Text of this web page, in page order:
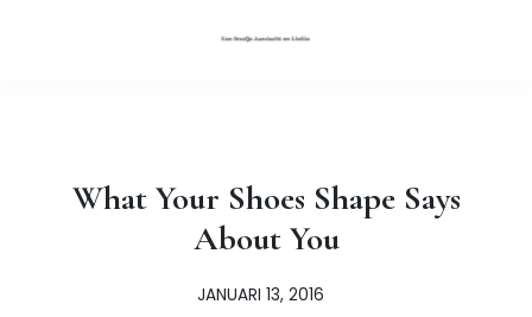
What Your Shoes Shape Says
About You
JANUARI 13, 2016